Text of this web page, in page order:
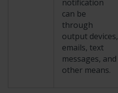
notification
can be
through
output devices,
emails, text
messages, and
other means.